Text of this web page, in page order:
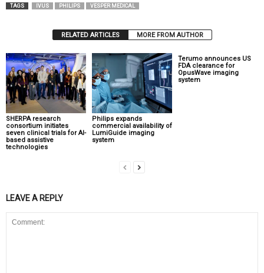
TAGS IVUS PHILIPS VESPER MEDICAL
RELATED ARTICLES MORE FROM AUTHOR
SHERPA research
consortium initiates
seven clinical trials for AI-
based assistive
technologies
Philips expands
commercial availability of
LumiGuide imaging
system
Terumo announces US
FDA clearance for
OpusWave imaging
system
LEAVE A REPLY